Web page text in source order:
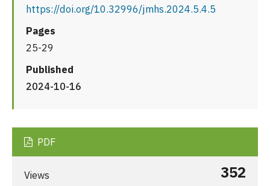
https://doi.org/10.32996/jmhs.2024.5.4.5
Pages
25-29
Published
2024-10-16
PDF
Views 352